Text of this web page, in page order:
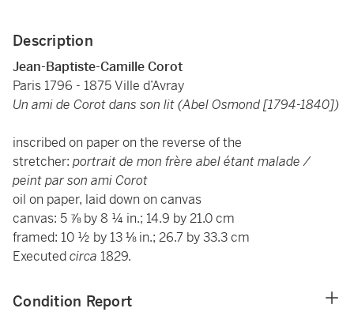
Description
Jean-Baptiste-Camille Corot
Paris 1796 - 1875 Ville d’Avray
Un ami de Corot dans son lit (Abel Osmond [1794-1840])
inscribed on paper on the reverse of the
stretcher: portrait de mon frère abel étant malade /
peint par son ami Corot
oil on paper, laid down on canvas
canvas: 5 ⅞ by 8 ¼ in.; 14.9 by 21.0 cm
framed: 10 ½ by 13 ⅛ in.; 26.7 by 33.3 cm
Executedcirca 1829.
Condition Report